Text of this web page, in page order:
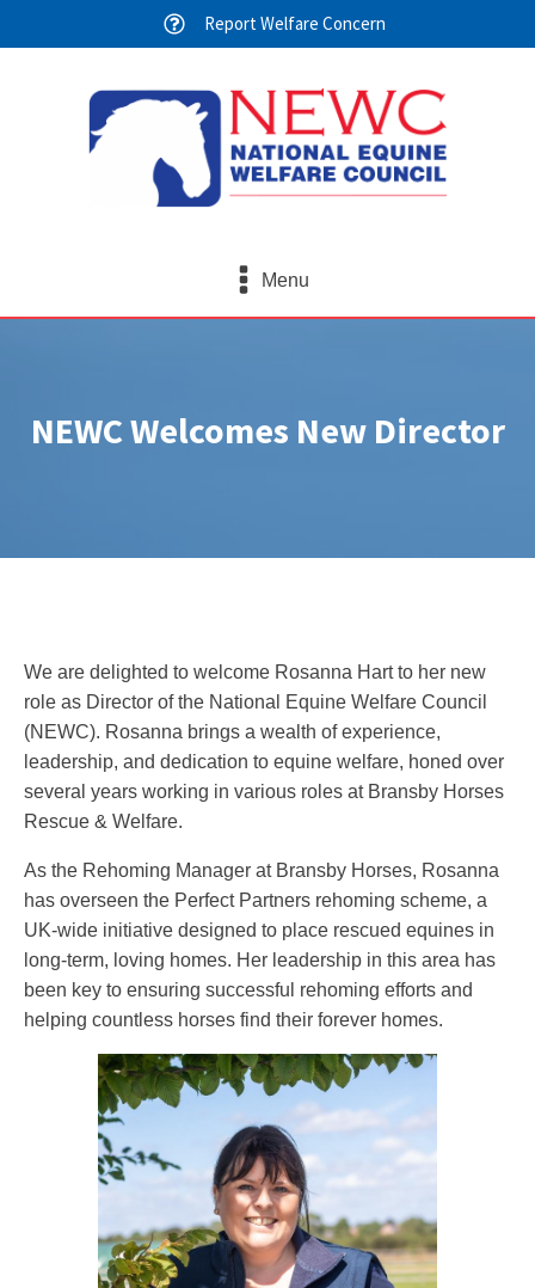
Report Welfare Concern
Menu
NEWC Welcomes New Director
We are delighted to welcome Rosanna Hart to her new
role as Director of the National Equine Welfare Council
(NEWC). Rosanna brings a wealth of experience,
leadership, and dedication to equine welfare, honed over
several years working in various roles at Bransby Horses
Rescue & Welfare.
As the Rehoming Manager at Bransby Horses, Rosanna
has overseen the Perfect Partners rehoming scheme, a
UK-wide initiative designed to place rescued equines in
long-term, loving homes. Her leadership in this area has
been key to ensuring successful rehoming efforts and
helping countless horses find their forever homes.